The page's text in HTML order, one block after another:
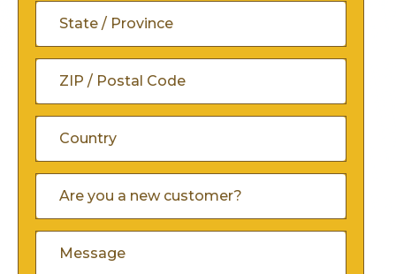
City
State
/
Province
/
Region
ZIP
/
Postal
Code
Country
You
A